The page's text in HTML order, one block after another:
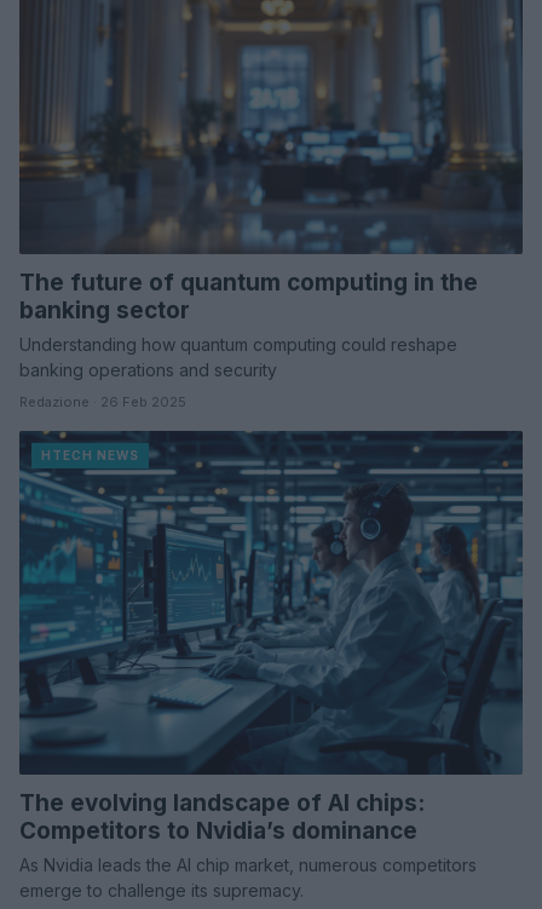
The future of quantum computing in the
banking sector
Understanding how quantum computing could reshape
banking operations and security
Redazione · 26 Feb 2025
HTECH NEWS
The evolving landscape of AI chips:
Competitors to Nvidia’s dominance
As Nvidia leads the AI chip market, numerous competitors
emerge to challenge its supremacy.